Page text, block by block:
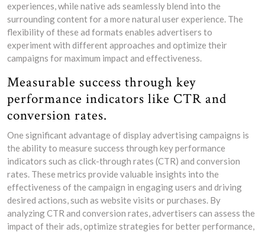
experiences, while native ads seamlessly blend into the
surrounding content for a more natural user experience. The
flexibility of these ad formats enables advertisers to
experiment with different approaches and optimize their
campaigns for maximum impact and effectiveness.
Measurable success through key
performance indicators like CTR and
conversion rates.
One significant advantage of display advertising campaigns is
the ability to measure success through key performance
indicators such as click-through rates (CTR) and conversion
rates. These metrics provide valuable insights into the
effectiveness of the campaign in engaging users and driving
desired actions, such as website visits or purchases. By
analyzing CTR and conversion rates, advertisers can assess the
impact of their ads, optimize strategies for better performance,